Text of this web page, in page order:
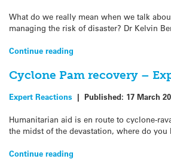
What do we really mean when we talk
managing the risk of disaster? Dr Kelvin
Continue reading
Cyclone Pam recovery –
Expert Reactions | Published: 17 March
Humanitarian aid is en route to cyclone-
the midst of the devastation, where do
Continue reading